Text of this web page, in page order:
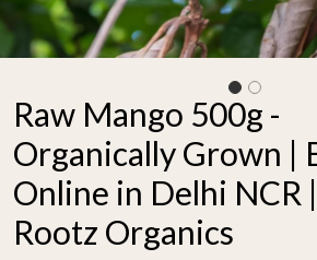
Raw Mango 500g -
Organically Grown |
Online in Delhi NCR |
Rootz Organics